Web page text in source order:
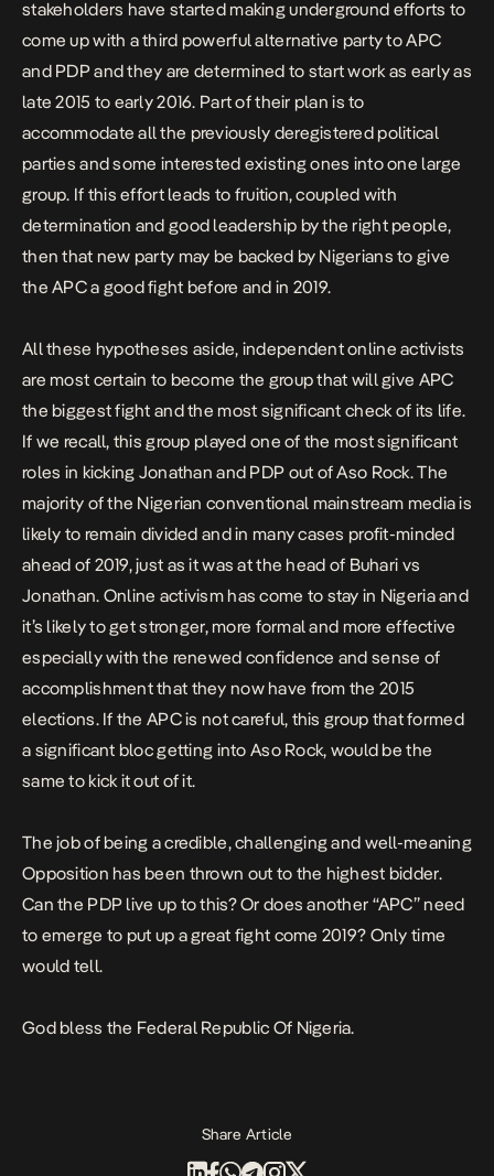
stakeholders have started making underground efforts to
come up with a third powerful alternative party to APC
and PDP and they are determined to start work as early as
late 2015 to early 2016. Part of their plan is to
accommodate all the previously deregistered political
parties and some interested existing ones into one large
group. If this effort leads to fruition, coupled with
determination and good leadership by the right people,
then that new party may be backed by Nigerians to give
the APC a good fight before and in 2019.
All these hypotheses aside, independent online activists
are most certain to become the group that will give APC
the biggest fight and the most significant check of its life.
If we recall, this group played one of the most significant
roles in kicking Jonathan and PDP out of Aso Rock. The
majority of the Nigerian conventional mainstream media is
likely to remain divided and in many cases profit-minded
ahead of 2019, just as it was at the head of Buhari vs
Jonathan. Online activism has come to stay in Nigeria and
it’s likely to get stronger, more formal and more effective
especially with the renewed confidence and sense of
accomplishment that they now have from the 2015
elections. If the APC is not careful, this group that formed
a significant bloc getting into Aso Rock, would be the
same to kick it out of it.
The job of being a credible, challenging and well-meaning
Opposition has been thrown out to the highest bidder.
Can the PDP live up to this? Or does another “APC” need
to emerge to put up a great fight come 2019? Only time
would tell.
God bless the Federal Republic Of Nigeria.
Share Article